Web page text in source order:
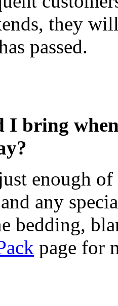
they
passed.
I bring
enough
any
bedding,
page for